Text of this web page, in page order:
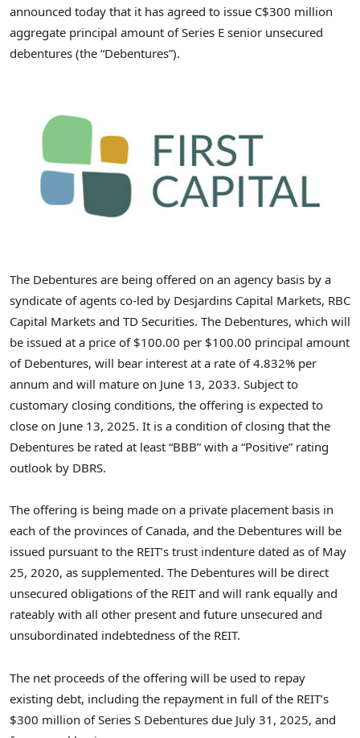
announced today that it has agreed to issue C$300 million
aggregate principal amount of Series E senior unsecured
debentures (the “Debentures”).
The Debentures are being offered on an agency basis by a
syndicate of agents co-led by Desjardins Capital Markets, RBC
Capital Markets and TD Securities. The Debentures, which will
be issued at a price of $100.00 per $100.00 principal amount
of Debentures, will bear interest at a rate of 4.832% per
annum and will mature on June 13, 2033. Subject to
customary closing conditions, the offering is expected to
close on June 13, 2025. It is a condition of closing that the
Debentures be rated at least “BBB” with a “Positive” rating
outlook by DBRS.
The offering is being made on a private placement basis in
each of the provinces of Canada, and the Debentures will be
issued pursuant to the REIT’s trust indenture dated as of May
25, 2020, as supplemented. The Debentures will be direct
unsecured obligations of the REIT and will rank equally and
rateably with all other present and future unsecured and
unsubordinated indebtedness of the REIT.
The net proceeds of the offering will be used to repay
existing debt, including the repayment in full of the REIT’s
$300 million of Series S Debentures due July 31, 2025, and